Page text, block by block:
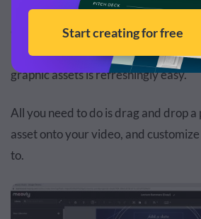
One of the best things about
inside the editor, managing your
graphic assets is refreshingly easy.
All you need to do is drag and drop
asset onto your video, and
to.